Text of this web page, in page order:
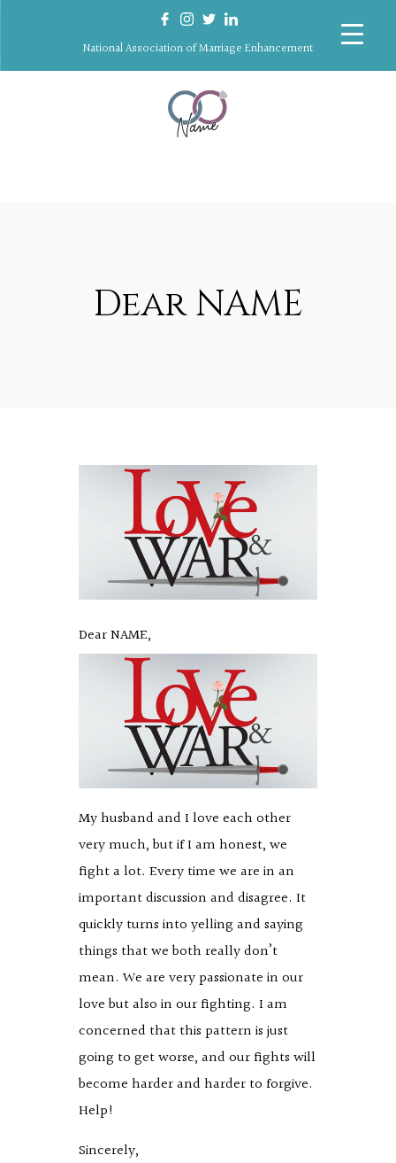
National Association of Marriage Enhancement
Dear NAME
Dear NAME,
My husband and I love each other
very much, but if I am honest, we
fight a lot. Every time we are in an
important discussion and disagree. It
quickly turns into yelling and saying
things that we both really don’t
mean. We are very passionate in our
love but also in our fighting. I am
concerned that this pattern is just
going to get worse, and our fights will
become harder and harder to forgive.
Help!
Sincerely,